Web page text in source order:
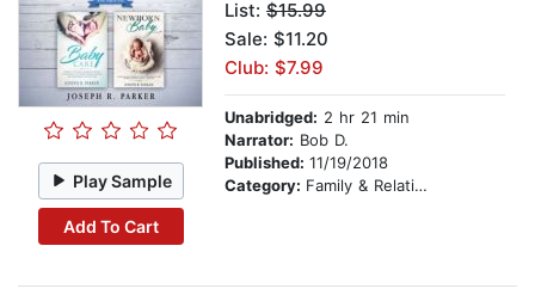
Play Sample
Add To Cart
List: $15.99
Sale: $11.20
Club: $7.99
Unabridged: 2 hr 21 min
Narrator: Bob D.
Published: 11/19/2018
Category: Family & Relationships